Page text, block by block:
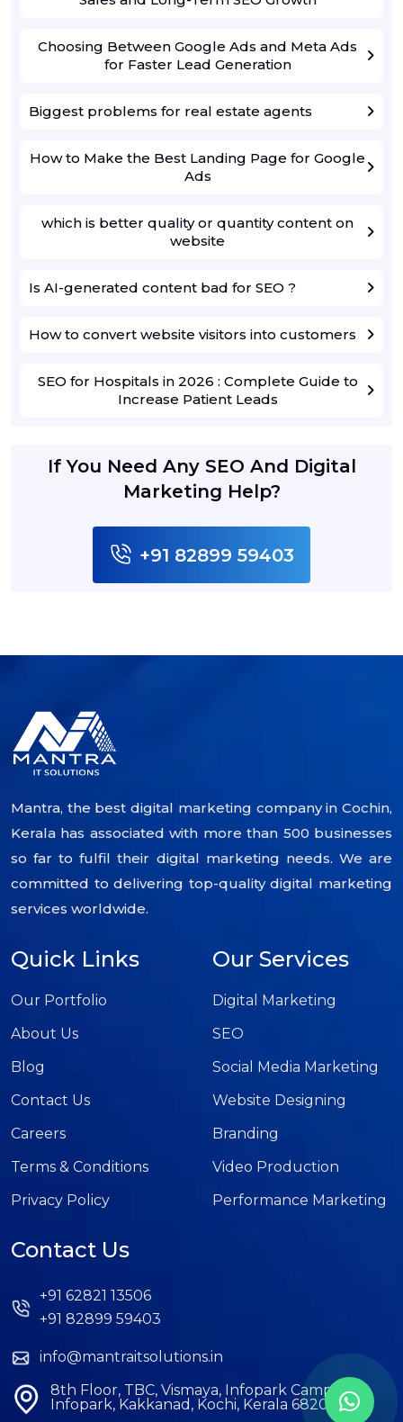
Choosing Between Google Ads and Meta Ads
for Faster Lead Generation
Biggest problems for real estate agents
How to Make the Best Landing Page for Google
Ads
which is better quality or quantity content on
website
Is AI-generated content bad for SEO ?
How to convert website visitors into customers
SEO for Hospitals in 2026 : Complete Guide to
Increase Patient Leads
If You Need Any SEO And Digital
Marketing Help?
+91 82899 59403
Mantra, the best digital marketing company in Cochin,
Kerala has associated with more than 500 businesses
so far to fulfil their digital marketing needs. We are
committed to delivering top-quality digital marketing
services worldwide.
Quick Links
Our Portfolio
About Us
Blog
Contact Us
Careers
Terms & Conditions
Privacy Policy
Our Services
Digital Marketing
SEO
Social Media Marketing
Website Designing
Branding
Video Production
Performance Marketing
Contact Us
+91 62821 13506
+91 82899 59403
info@mantraitsolutions.in
8th Floor, TBC, Vismaya, Infopark Campus,
Infopark, Kakkanad, Kochi, Kerala 682042